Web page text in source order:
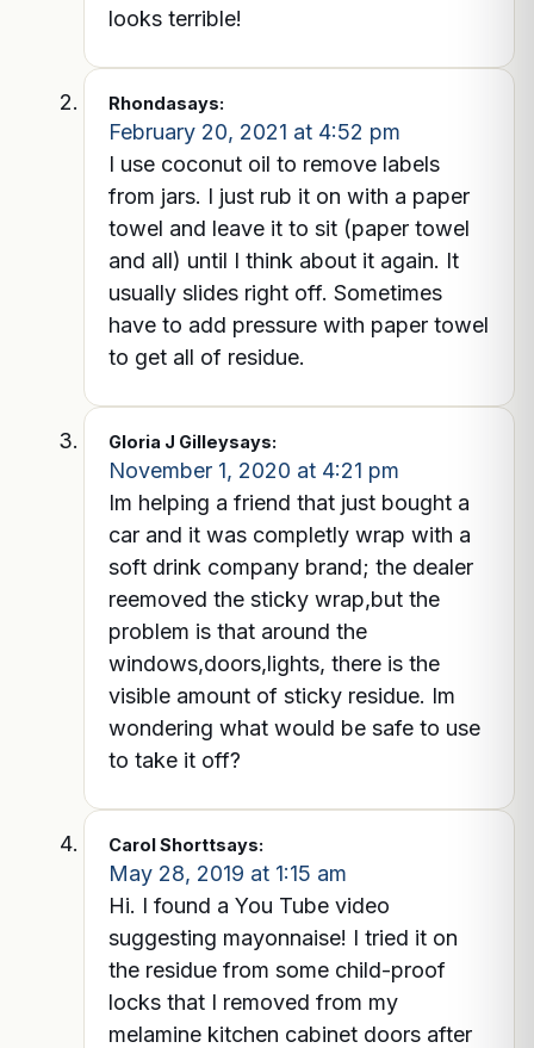
looks terrible!
Rhondasays:
February 20, 2021 at 4:52 pm
I use coconut oil to remove labels
from jars. I just rub it on with a paper
towel and leave it to sit (paper towel
and all) until I think about it again. It
usually slides right off. Sometimes
have to add pressure with paper towel
to get all of residue.
Gloria J Gilleysays:
November 1, 2020 at 4:21 pm
Im helping a friend that just bought a
car and it was completly wrap with a
soft drink company brand; the dealer
reemoved the sticky wrap,but the
problem is that around the
windows,doors,lights, there is the
visible amount of sticky residue. Im
wondering what would be safe to use
to take it off?
Carol Shorttsays:
May 28, 2019 at 1:15 am
Hi. I found a You Tube video
suggesting mayonnaise! I tried it on
the residue from some child-proof
locks that I removed from my
melamine kitchen cabinet doors after